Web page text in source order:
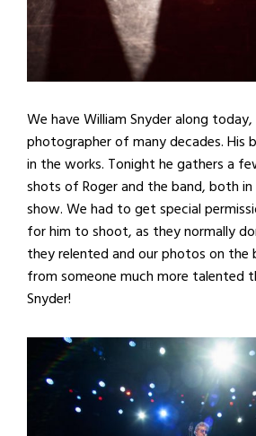
We have William Snyder along
photographer of many decades. His
in the works. Tonight he gathers a
shots of Roger and the band, both in
show. We had to get special
for him to shoot, as they normally
they relented and our photos on
from someone much more talented
Snyder!